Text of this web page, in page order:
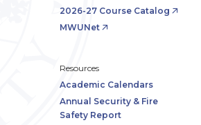
2026-27 Course Catalog
MWUNet
Resources
Academic Calendars
Annual Security & Fire
Safety Report